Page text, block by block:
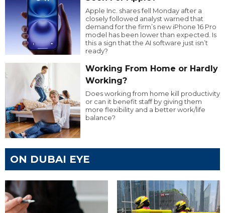
Apple Inc. shares fell Monday after a
closely followed analyst warned that
demand for the firm’s new iPhone 16 Pro
model has been lower than expected. Is
this a sign that the AI software just isn’t
ready?
Working From Home or Hardly
Working?
Does working from home kill productivity
or can it benefit staff by giving them
more flexibility and a better work/life
balance?
ON DUBAI EYE